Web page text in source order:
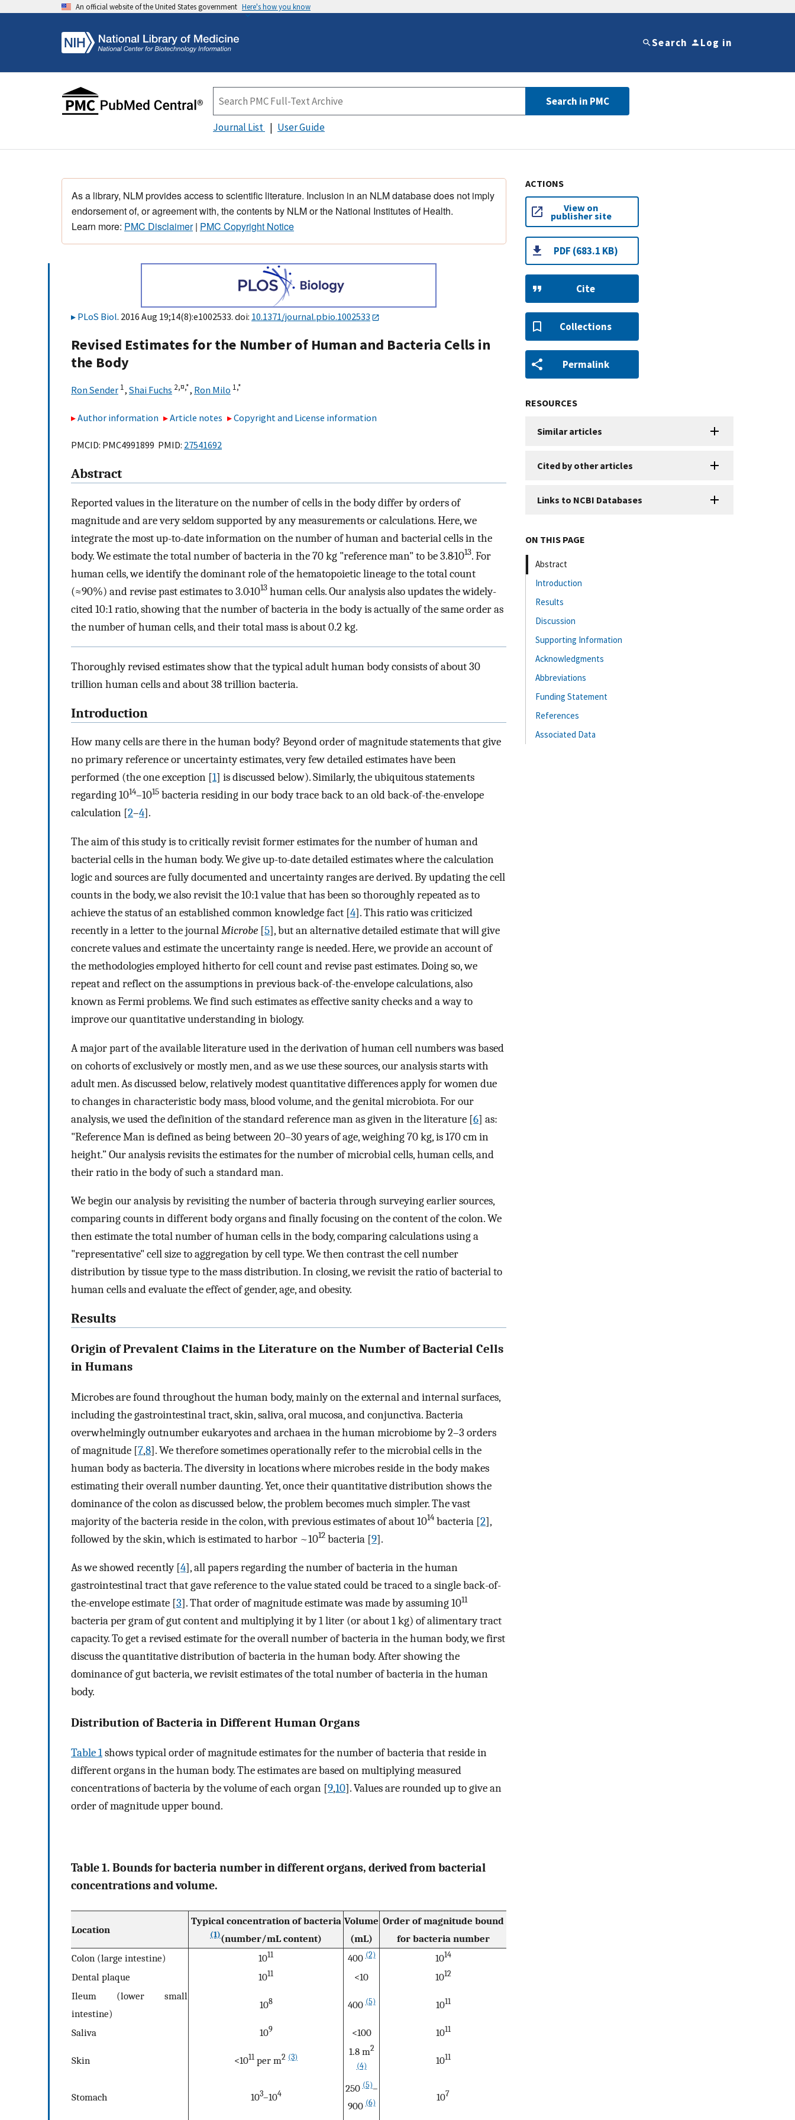
An official website of the United States government Here's how you know
Search Log in
Search in PMC
Journal List User Guide
As a library, NLM provides access to scientific literature. Inclusion in an NLM database does not imply
endorsement of, or agreement with, the contents by NLM or the National Institutes of Health.
Learn more: PMC Disclaimer| PMC Copyright Notice
PLoS Biol. 2016 Aug 19;14(8):e1002533. doi: 10.1371/journal.pbio.1002533
Revised Estimates for the Number of Human and Bacteria Cells in
the Body
Ron Sender 1, Shai Fuchs 2,¤,*, Ron Milo 1,*
Author information Article notes Copyright and License information
PMCID: PMC4991899 PMID: 27541692
Abstract
Reported values in the literature on the number of cells in the body differ by orders of
magnitude and are very seldom supported by any measurements or calculations. Here, we
integrate the most up-to-date information on the number of human and bacterial cells in the
body. We estimate the total number of bacteria in the 70 kg "reference man" to be 3.8·1013. For
human cells, we identify the dominant role of the hematopoietic lineage to the total count
(≈90%) and revise past estimates to 3.0·1013 human cells. Our analysis also updates the widely-
cited 10:1 ratio, showing that the number of bacteria in the body is actually of the same order as
the number of human cells, and their total mass is about 0.2 kg.
Thoroughly revised estimates show that the typical adult human body consists of about 30
trillion human cells and about 38 trillion bacteria.
Introduction
How many cells are there in the human body? Beyond order of magnitude statements that give
no primary reference or uncertainty estimates, very few detailed estimates have been
performed (the one exception [1] is discussed below). Similarly, the ubiquitous statements
regarding 1014–1015 bacteria residing in our body trace back to an old back-of-the-envelope
calculation [2–4].
The aim of this study is to critically revisit former estimates for the number of human and
bacterial cells in the human body. We give up-to-date detailed estimates where the calculation
logic and sources are fully documented and uncertainty ranges are derived. By updating the cell
counts in the body, we also revisit the 10:1 value that has been so thoroughly repeated as to
achieve the status of an established common knowledge fact [4]. This ratio was criticized
recently in a letter to the journalMicrobe [5], but an alternative detailed estimate that will give
concrete values and estimate the uncertainty range is needed. Here, we provide an account of
the methodologies employed hitherto for cell count and revise past estimates. Doing so, we
repeat and reflect on the assumptions in previous back-of-the-envelope calculations, also
known as Fermi problems. We find such estimates as effective sanity checks and a way to
improve our quantitative understanding in biology.
A major part of the available literature used in the derivation of human cell numbers was based
on cohorts of exclusively or mostly men, and as we use these sources, our analysis starts with
adult men. As discussed below, relatively modest quantitative differences apply for women due
to changes in characteristic body mass, blood volume, and the genital microbiota. For our
analysis, we used the definition of the standard reference man as given in the literature [6] as:
"Reference Man is defined as being between 20–30 years of age, weighing 70 kg, is 170 cm in
height.” Our analysis revisits the estimates for the number of microbial cells, human cells, and
their ratio in the body of such a standard man.
We begin our analysis by revisiting the number of bacteria through surveying earlier sources,
comparing counts in different body organs and finally focusing on the content of the colon. We
then estimate the total number of human cells in the body, comparing calculations using a
"representative" cell size to aggregation by cell type. We then contrast the cell number
distribution by tissue type to the mass distribution. In closing, we revisit the ratio of bacterial to
human cells and evaluate the effect of gender, age, and obesity.
Results
Origin of Prevalent Claims in the Literature on the Number of Bacterial Cells
in Humans
Microbes are found throughout the human body, mainly on the external and internal surfaces,
including the gastrointestinal tract, skin, saliva, oral mucosa, and conjunctiva. Bacteria
overwhelmingly outnumber eukaryotes and archaea in the human microbiome by 2–3 orders
of magnitude [7,8]. We therefore sometimes operationally refer to the microbial cells in the
human body as bacteria. The diversity in locations where microbes reside in the body makes
estimating their overall number daunting. Yet, once their quantitative distribution shows the
dominance of the colon as discussed below, the problem becomes much simpler. The vast
majority of the bacteria reside in the colon, with previous estimates of about 1014 bacteria [2],
followed by the skin, which is estimated to harbor ~1012 bacteria [9].
As we showed recently [4], all papers regarding the number of bacteria in the human
gastrointestinal tract that gave reference to the value stated could be traced to a single back-of-
the-envelope estimate [3]. That order of magnitude estimate was made by assuming 1011
bacteria per gram of gut content and multiplying it by 1 liter (or about 1 kg) of alimentary tract
capacity. To get a revised estimate for the overall number of bacteria in the human body, we first
discuss the quantitative distribution of bacteria in the human body. After showing the
dominance of gut bacteria, we revisit estimates of the total number of bacteria in the human
body.
Distribution of Bacteria in Different Human Organs
Table 1shows typical order of magnitude estimates for the number of bacteria that reside in
different organs in the human body. The estimates are based on multiplying measured
concentrations of bacteria by the volume of each organ [9,10]. Values are rounded up to give an
order of magnitude upper bound.
Table 1. Bounds for bacteria number in different organs, derived from bacterial
concentrations and volume.
Location
Typical concentration of bacteria
(1)(number/mL content)
Volume
(mL)
Order of magnitude bound
for bacteria number
Colon (large intestine)
1011 400(2) 1014
Dental plaque 1011 <10 1012
Ileum (lower small
intestine)
108 400(5) 1011
Saliva 109 <100 1011
Skin <1011 per m2 (3) 1.8 m2
(4)
1011
Stomach 103–104 250(5)–
900(6) 107
ACTIONS
View on
publisher site
PDF (683.1 KB)
Cite
Collections
Permalink
RESOURCES
Similar articles
Cited by other articles
Links to NCBI Databases
ON THIS PAGE
Abstract
Introduction
Results
Discussion
Supporting Information
Acknowledgments
Abbreviations
Funding Statement
References
Associated Data